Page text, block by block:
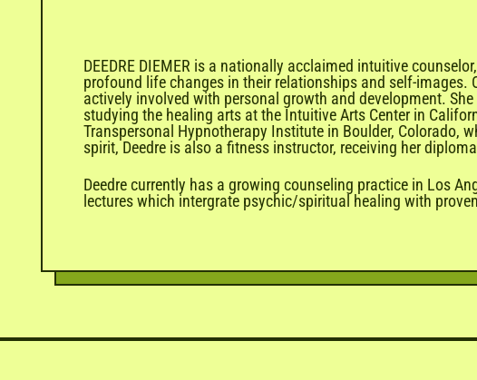
DEEDRE DIEMER is a nationally acclaimed intuitive
profound life changes in their relationships and self-images.
actively involved with personal growth and development.
studying the healing arts at the Intuitive Arts Center in
Transpersonal Hypnotherapy Institute in Boulder, Colorado,
spirit, Deedre is also a fitness instructor, receiving her
Deedre currently has a growing counseling practice in Los
lectures which intergrate psychic/spiritual healing with